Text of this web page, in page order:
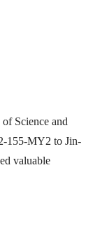
Science and
155-MY2 to Jin-
valuable